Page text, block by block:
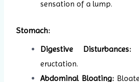
sensation of a lump.
Stomach:
Digestive Disturbances:
eructation.
Abdominal Bloating: